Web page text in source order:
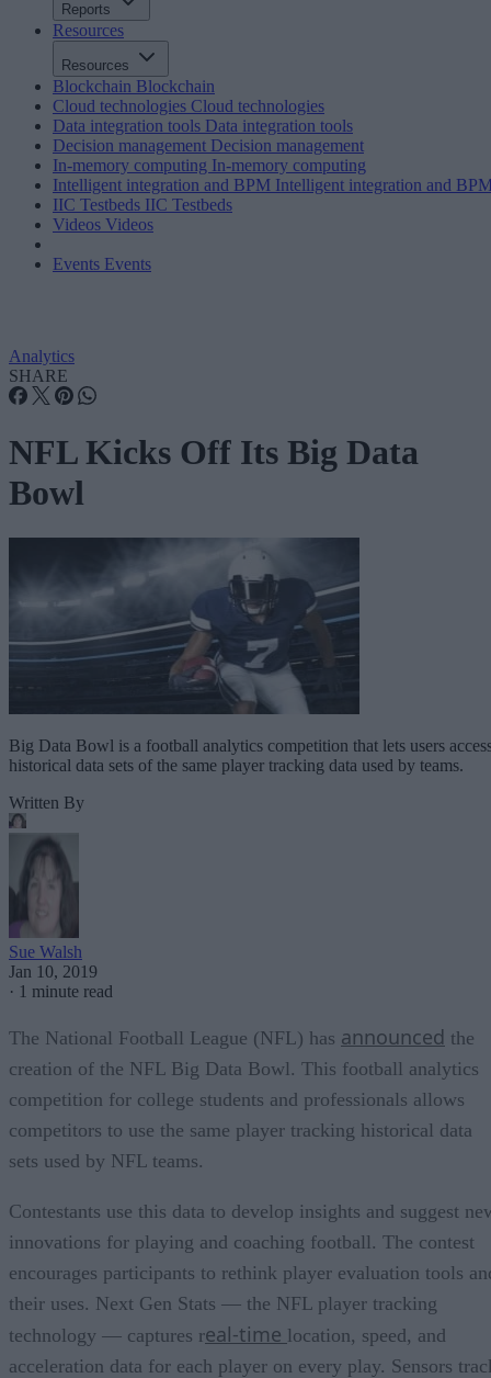
Reports
Resources
Resources
Blockchain Blockchain
Cloud technologies Cloud technologies
Data integration tools Data integration tools
Decision management Decision management
In-memory computing In-memory computing
Intelligent integration and BPM Intelligent integration and
IIC Testbeds IIC Testbeds
Videos Videos
Events Events
Analytics
SHARE
NFL Kicks Off Its Big Data
Bowl
Big Data Bowl is a football analytics competition that lets users
historical data sets of the same player tracking data used by teams.
Written By
Sue Walsh
Jan 10, 2019
· 1 minute read
The National Football League (NFL) has announced the
creation of the NFL Big Data Bowl. This football analytics
competition for college students and professionals allows
competitors to use the same player tracking historical data
sets used by NFL teams.
Contestants use this data to develop insights and suggest
innovations for playing and coaching football. The contest
encourages participants to rethink player evaluation tools
their uses. Next Gen Stats — the NFL player tracking
technology — captures real-time location, speed, and
acceleration data for each player on every play. Sensors